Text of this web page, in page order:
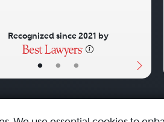
• • •
Recognized since 2021 by